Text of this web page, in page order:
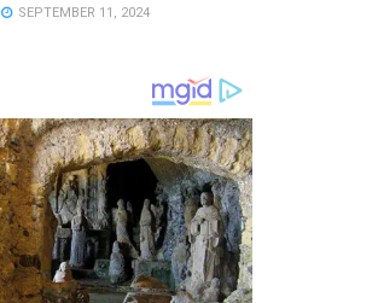
SEPTEMBER 11, 2024